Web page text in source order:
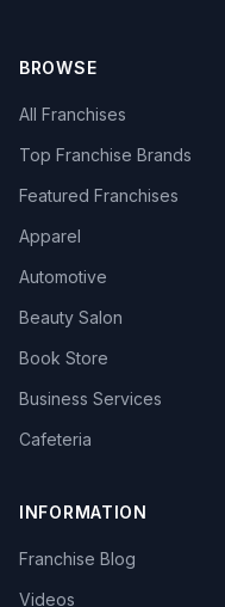
BROWSE
All Franchises
Top Franchise Brands
Featured Franchises
Apparel
Automotive
Beauty Salon
Book Store
Business Services
Cafeteria
INFORMATION
Franchise Blog
Videos